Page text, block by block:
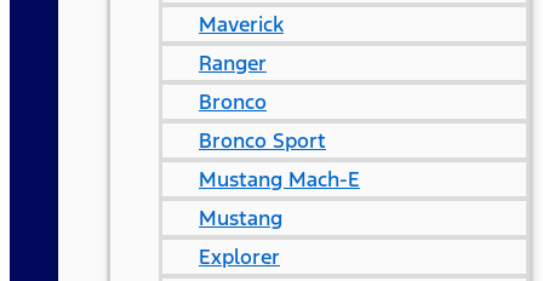
Maverick
Ranger
Bronco
Bronco Sport
Mustang Mach-E
Mustang
Explorer